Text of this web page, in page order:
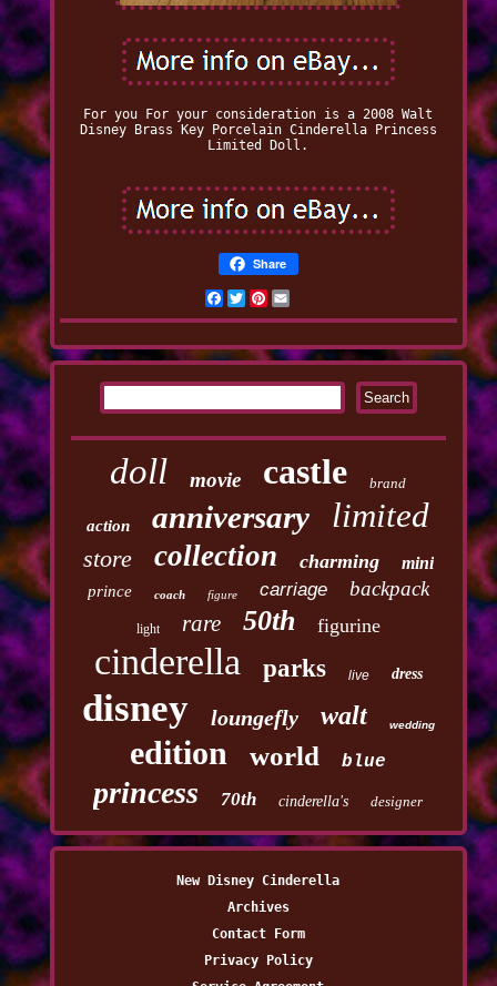
For you For your consideration is a 2008 Walt
Disney Brass Key Porcelain Cinderella Princess
Limited Doll.
Share
Facebook
TwitterPinterest
doll movie castle brand
action anniversary limited
store collection charming mini
prince coach figure carriage backpack
light rare 50th figurine
cinderella parks live dress
disney loungefly walt wedding
edition world blue
princess 70th cinderella's designer
New Disney Cinderella
Archives
Contact Form
Privacy Policy